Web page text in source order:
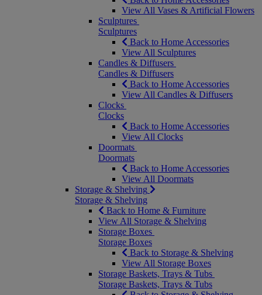
View All Vases & Artificial Flowers
Sculptures
Sculptures
Back to Home Accessories
View All Sculptures
Candles & Diffusers
Candles & Diffusers
Back to Home Accessories
View All Candles & Diffusers
Clocks
Clocks
Back to Home Accessories
View All Clocks
Doormats
Doormats
Back to Home Accessories
View All Doormats
Storage & Shelving
Storage & Shelving
Back to Home & Furniture
View All Storage & Shelving
Storage Boxes
Storage Boxes
Back to Storage & Shelving
View All Storage Boxes
Storage Baskets, Trays & Tubs
Storage Baskets, Trays & Tubs